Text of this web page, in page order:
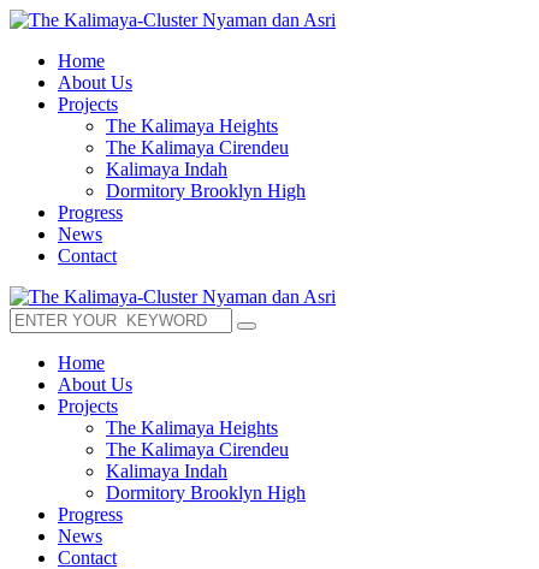
Home
About Us
Projects
The Kalimaya Heights
The Kalimaya Cirendeu
Kalimaya Indah
Dormitory Brooklyn High
Progress
News
Contact
Home
About Us
Projects
The Kalimaya Heights
The Kalimaya Cirendeu
Kalimaya Indah
Dormitory Brooklyn High
Progress
News
Contact